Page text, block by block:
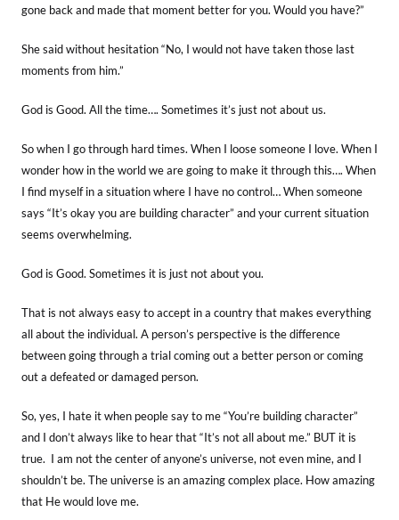
gone back and made that moment better for you. Would you have?”
She said without hesitation “No, I would not have taken those last
moments from him.”
God is Good. All the time…. Sometimes it’s just not about us.
So when I go through hard times. When I loose someone I love. When I
wonder how in the world we are going to make it through this…. When
I find myself in a situation where I have no control… When someone
says “It’s okay you are building character” and your current situation
seems overwhelming.
God is Good. Sometimes it is just not about you.
That is not always easy to accept in a country that makes everything
all about the individual. A person’s perspective is the difference
between going through a trial coming out a better person or coming
out a defeated or damaged person.
So, yes, I hate it when people say to me “You’re building character”
and I don’t always like to hear that “It’s not all about me.” BUT it is
true. I am not the center of anyone’s universe, not even mine, and I
shouldn’t be. The universe is an amazing complex place. How amazing
that He would love me.